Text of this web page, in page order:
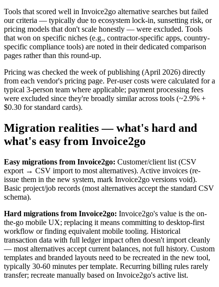
Tools that scored well in Invoice2go alternative searches but failed
our criteria — typically due to ecosystem lock-in, sunsetting risk, or
pricing models that don't scale honestly — were excluded. Tools
that won on specific niches (e.g., contractor-specific apps, country-
specific compliance tools) are noted in their dedicated comparison
pages rather than this round-up.
Pricing was checked the week of publishing (April 2026) directly
from each vendor's pricing page. Per-user costs were calculated for a
typical 3-person team where applicable; payment processing fees
were excluded since they're broadly similar across tools (~2.9% +
$0.30 for standard cards).
Migration realities — what's hard and
what's easy from Invoice2go
Easy migrations from Invoice2go: Customer/client list (CSV
export → CSV import to most alternatives). Active invoices (re-
issue them in the new system, mark Invoice2go versions void).
Basic project/job records (most alternatives accept the standard CSV
schema).
Hard migrations from Invoice2go: Invoice2go's value is the on-
the-go mobile UX; replacing it means committing to desktop-first
workflow or finding equivalent mobile tooling. Historical
transaction data with full ledger impact often doesn't import cleanly
— most alternatives accept current balances, not full history. Custom
templates and branded layouts need to be recreated in the new tool,
typically 30-60 minutes per template. Recurring billing rules rarely
transfer; recreate manually based on Invoice2go's active list.